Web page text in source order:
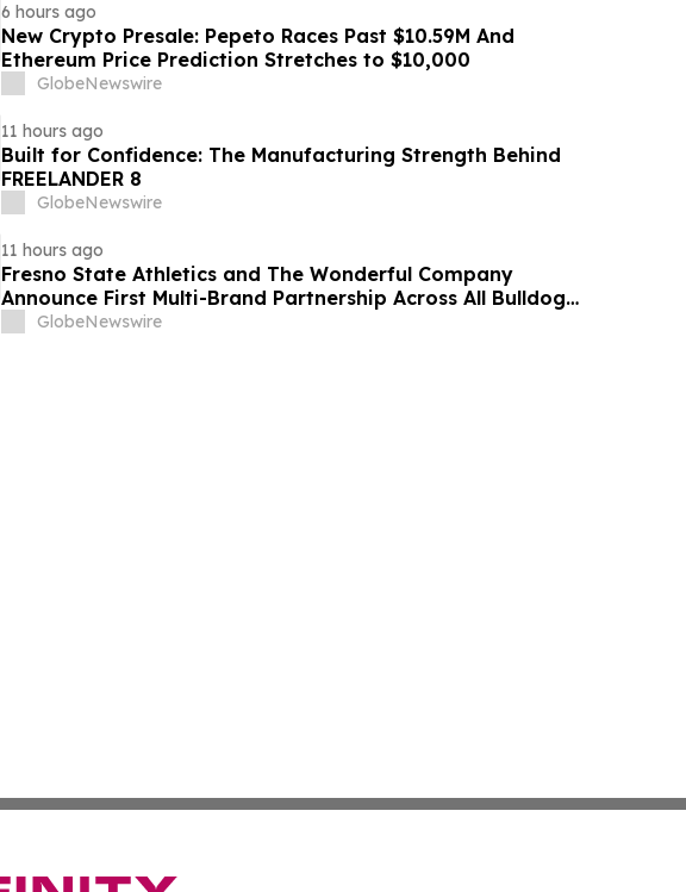
6 hours ago
New Crypto Presale: Pepeto Races Past $10.59M And
Ethereum Price Prediction Stretches to $10,000
GlobeNewswire
11 hours ago
Built for Confidence: The Manufacturing Strength Behind
FREELANDER 8
GlobeNewswire
11 hours ago
Fresno State Athletics and The Wonderful Company
Announce First Multi-Brand Partnership Across All Bulldog
SportsGlobeNewswire